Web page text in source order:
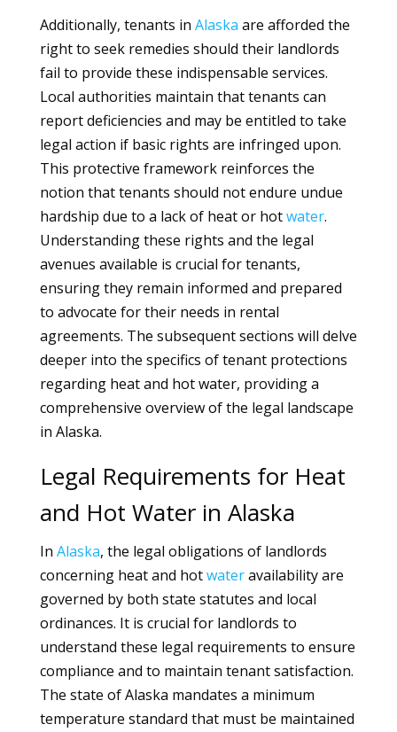
Additionally, tenants in Alaska are afforded the
right to seek remedies should their landlords
fail to provide these indispensable services.
Local authorities maintain that tenants can
report deficiencies and may be entitled to take
legal action if basic rights are infringed upon.
This protective framework reinforces the
notion that tenants should not endure undue
hardship due to a lack of heat or hotwater.
Understanding these rights and the legal
avenues available is crucial for tenants,
ensuring they remain informed and prepared
to advocate for their needs in rental
agreements. The subsequent sections will delve
deeper into the specifics of tenant protections
regarding heat and hot water, providing a
comprehensive overview of the legal landscape
in Alaska.
Legal Requirements for Heat
and Hot Water in Alaska
In Alaska, the legal obligations of landlords
concerning heat and hotwateravailability are
governed by both state statutes and local
ordinances. It is crucial for landlords to
understand these legal requirements to ensure
compliance and to maintain tenant satisfaction.
The state of Alaska mandates a minimum
temperature standard that must be maintained